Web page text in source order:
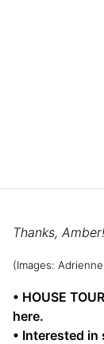
Thanks,
(Images:
• HOUSE
here.
• Interested